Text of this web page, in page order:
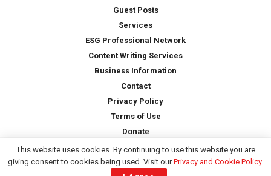
Guest Posts
Services
ESG Professional Network
Content Writing Services
Business Information
Contact
Privacy Policy
Terms of Use
Donate
Copyright © 2026 -India CSR| All Rights Reserved
This website uses cookies. By continuing to use this website you are
giving consent to cookies being used. Visit ourPrivacy and Cookie Policy.